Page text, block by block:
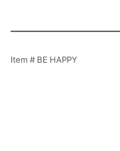
Item # BE HAPPY